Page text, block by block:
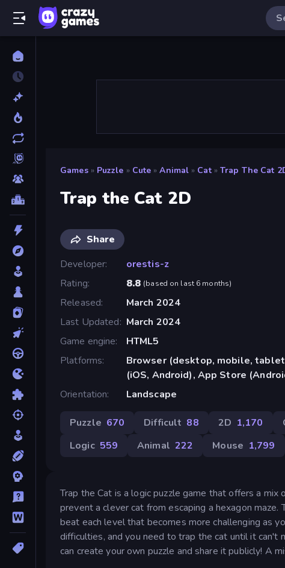
Games » Puzzle » Cute » Animal » Cat » Trap The Cat
Trap the Cat 2D
Share
Developer
orestis-z
Rating
8.8 (based on last 6 months)
Released
March 2024
Last Updated
March 2024
Game engine
HTML5
Platforms
Browser (desktop, mobile,
(iOS, Android), App Store
Orientation
Landscape
Puzzle 670 Difficult 88 2D 1,170
Logic 559 Animal 222 Mouse 1,799
Trap the Cat is a logic puzzle game that offers a
prevent a clever cat from escaping a hexagon
beat each level that becomes more challenging as
difficulties, and you need to trap the cat until it
can create your own puzzle and share it publicly! A